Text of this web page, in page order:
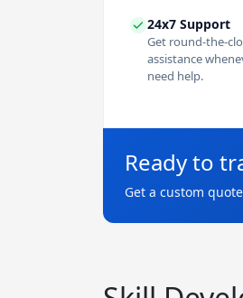
24x7 Support
Get round-the-
assistance
need help.
Ready to
Get a custom